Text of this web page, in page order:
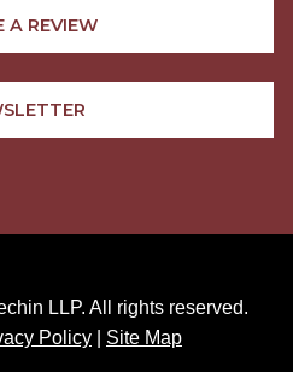
A REVIEW
LLP. All rights reserved.
Policy Site Map